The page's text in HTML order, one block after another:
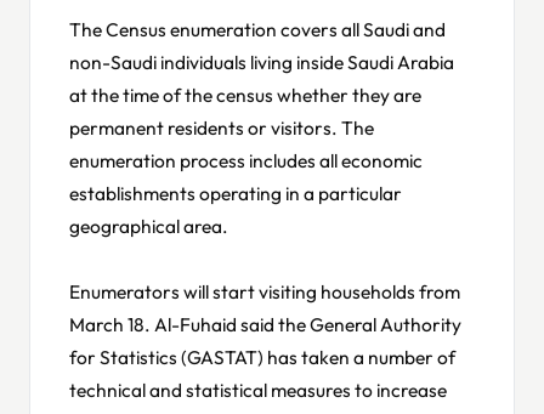
The Census enumeration covers all Saudi and
non-Saudi individuals living inside Saudi Arabia
at the time of the census whether they are
permanent residents or visitors. The
enumeration process includes all economic
establishments operating in a particular
geographical area.
Enumerators will start visiting households from
March 18. Al-Fuhaid said the General Authority
for Statistics (GASTAT) has taken a number of
technical and statistical measures to increase